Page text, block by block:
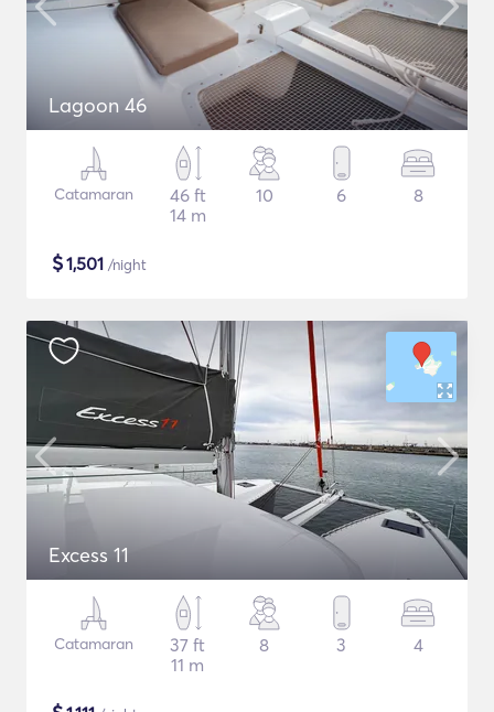
Lagoon 46
Catamaran
46 ft
14 m
10 6 8
$1,501 /night
Excess 11
Catamaran
37 ft
11 m
8 3 4